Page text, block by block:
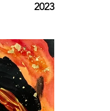
2023